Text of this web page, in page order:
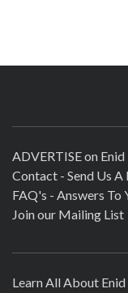
ADVERTISE on
Contact - Send Us A
FAQ's - Answers To
Join our Mailing List
Learn All About Enid